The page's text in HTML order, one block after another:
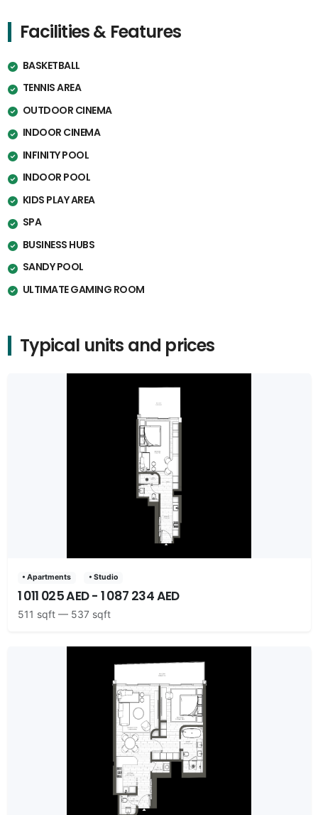
Facilities & Features
BASKETBALL
TENNIS AREA
OUTDOOR CINEMA
INDOOR CINEMA
INFINITY POOL
INDOOR POOL
KIDS PLAY AREA
SPA
BUSINESS HUBS
SANDY POOL
ULTIMATE GAMING ROOM
Typical units and prices
• Apartments • Studio
1 011 025 AED - 1 087 234 AED
511 sqft — 537 sqft